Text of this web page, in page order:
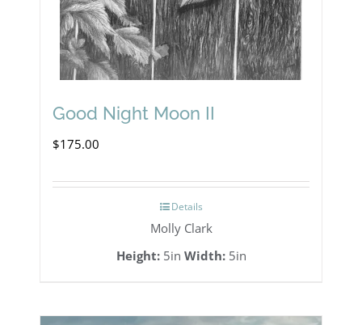
Good Night Moon II
$175.00
Details
Molly Clark
Height:5in Width:5in